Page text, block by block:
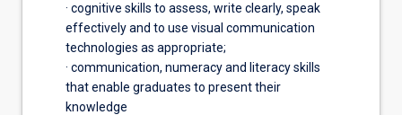
· cognitive skills to assess, write clearly, speak
effectively and to use visual communication
technologies as appropriate;
· communication, numeracy and literacy skills
that enable graduates to present their
knowledge